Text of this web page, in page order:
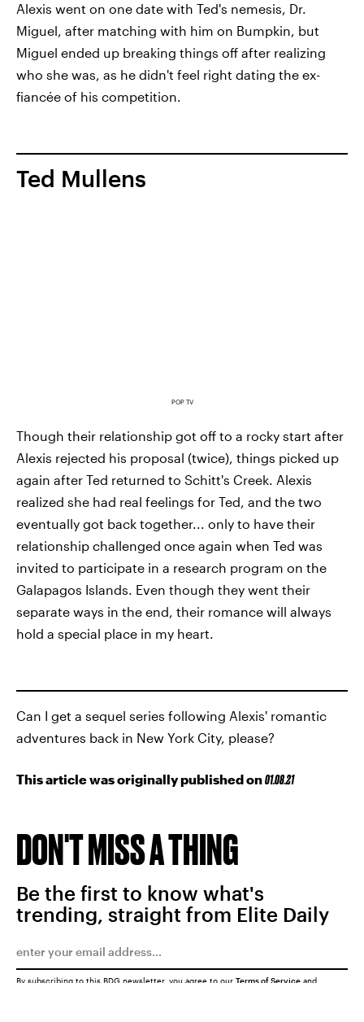
Alexis went on one date with Ted's nemesis, Dr.
Miguel, after matching with him on Bumpkin, but
Miguel ended up breaking things off after realizing
who she was, as he didn't feel right dating the ex-
fiancée of his competition.
Ted Mullens
POP TV
Though their relationship got off to a rocky start after
Alexis rejected his proposal (twice), things picked up
again after Ted returned to Schitt's Creek. Alexis
realized she had real feelings for Ted, and the two
eventually got back together... only to have their
relationship challenged once again when Ted was
invited to participate in a research program on the
Galapagos Islands. Even though they went their
separate ways in the end, their romance will always
hold a special place in my heart.
Can I get a sequel series following Alexis' romantic
adventures back in New York City, please?
This article was originally published on01.08.21
DON'T MISS A THING
Be the first to know what's
trending, straight from Elite Daily
By subscribing to this BDG newsletter, you agree to our Terms of Service and